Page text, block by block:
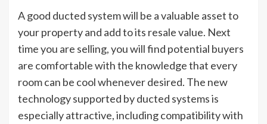
A good ducted system will be a valuable asset to
your property and add to its resale value. Next
time you are selling, you will find potential buyers
are comfortable with the knowledge that every
room can be cool whenever desired. The new
technology supported by ducted systems is
especially attractive, including compatibility with